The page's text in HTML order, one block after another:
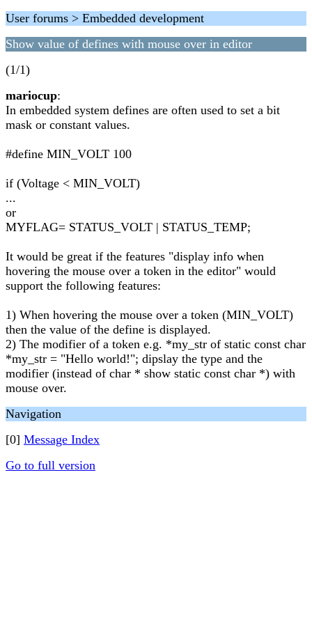
User forums > Embedded development
Show value of defines with mouse over in editor
(1/1)
mariocup:
In embedded system defines are often used to set a bit
mask or constant values.
#define MIN_VOLT 100
if (Voltage < MIN_VOLT)
...
or
MYFLAG= STATUS_VOLT | STATUS_TEMP;
It would be great if the features "display info when
hovering the mouse over a token in the editor" would
support the following features:
1) When hovering the mouse over a token (MIN_VOLT)
then the value of the define is displayed.
2) The modifier of a token e.g. *my_str of static const char
*my_str = "Hello world!"; dipslay the type and the
modifier (instead of char * show static const char *) with
mouse over.
Navigation
[0] Message Index
Go to full version